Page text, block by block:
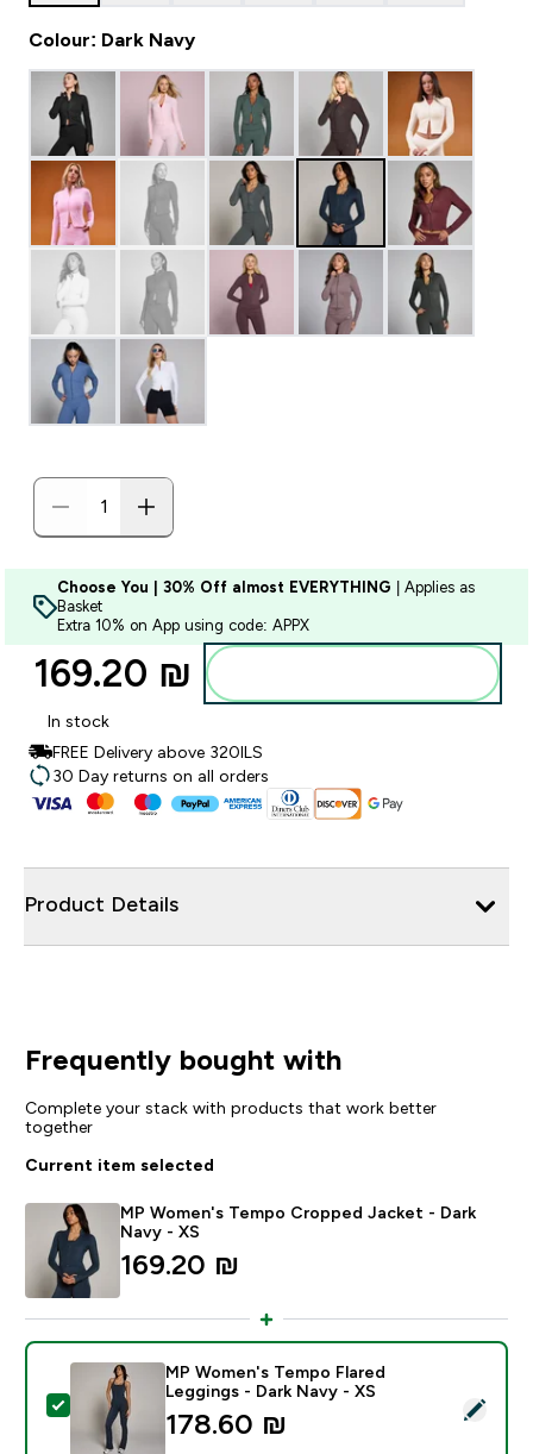
Colour: Dark Navy
Choose You | 30% Off almost EVERYTHING | Applies as
Basket
Extra 10% on App using code: APPX
169.20 ₪‎
In stock
FREE Delivery above 320ILS
30 Day returns on all orders
Product Details
Frequently bought with
Complete your stack with products that work better
together
Current item selected
MP Women's Tempo Cropped Jacket - Dark
Navy - XS
169.20 ₪‎
Select this product - MP Women's Tempo Flared
MP Women's Tempo Flared
Leggings - Dark Navy - XS
178.60 ₪‎